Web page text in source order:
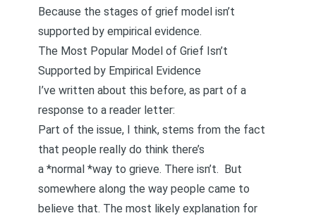
Because the stages of grief model isn’t
supported by empirical evidence.
The Most Popular Model of Grief Isn’t
Supported by Empirical Evidence
I’ve written about this before, as part of a
response to a reader letter:
Part of the issue, I think, stems from the fact
that people really do think there’s
a *normal *way to grieve. There isn’t. But
somewhere along the way people came to
believe that. The most likely explanation for